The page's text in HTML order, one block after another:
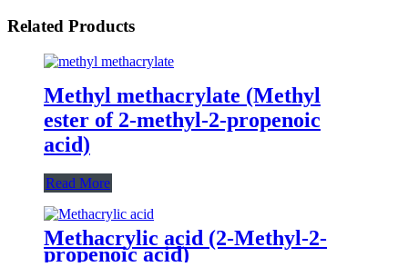
Related Products
Methyl methacrylate (Methyl
ester of 2-methyl-2-propenoic
acid)
Read More
Methacrylic acid (2-Methyl-2-
propenoic acid)